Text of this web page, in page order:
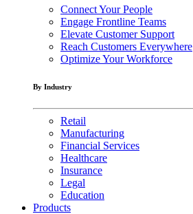
Connect Your People
Engage Frontline Teams
Elevate Customer Support
Reach Customers Everywhere
Optimize Your Workforce
By Industry
Retail
Manufacturing
Financial Services
Healthcare
Insurance
Legal
Education
Products